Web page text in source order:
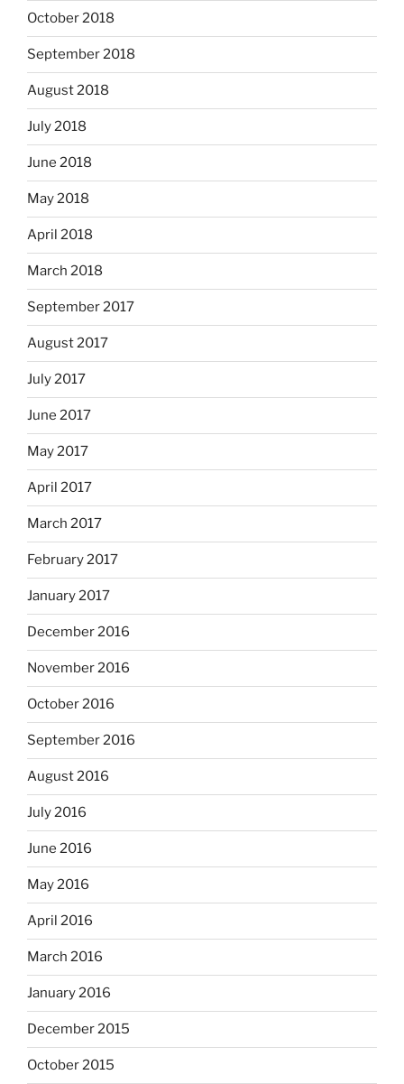
October 2018
September 2018
August 2018
July 2018
June 2018
May 2018
April 2018
March 2018
September 2017
August 2017
July 2017
June 2017
May 2017
April 2017
March 2017
February 2017
January 2017
December 2016
November 2016
October 2016
September 2016
August 2016
July 2016
June 2016
May 2016
April 2016
March 2016
January 2016
December 2015
October 2015